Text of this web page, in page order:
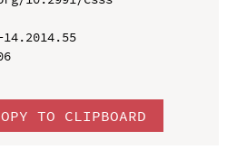
TO CLIPBOARD